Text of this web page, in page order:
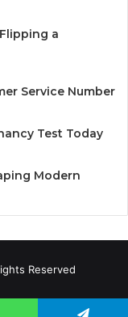
a
Service Number
Test Today
Modern
Reserved